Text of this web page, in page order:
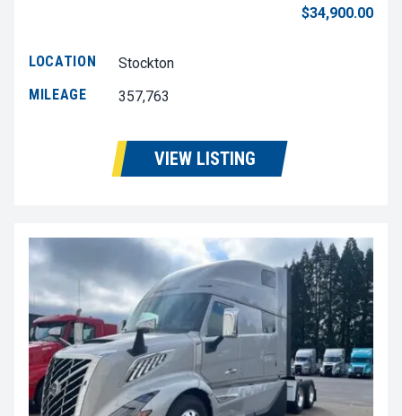
$34,900.00
LOCATION
Stockton
MILEAGE
357,763
VIEW LISTING